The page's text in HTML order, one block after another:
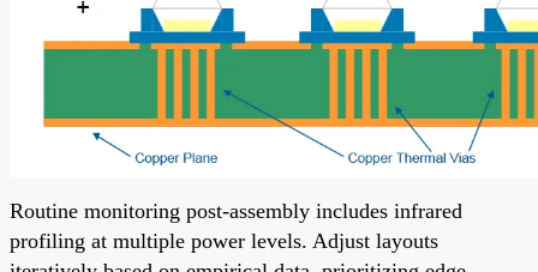
Routine monitoring post-assembly includes infrared
profiling at multiple power levels. Adjust layouts